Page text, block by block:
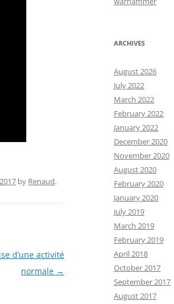
by Renaud.
d’une activité
normale →
ARCHIVES
August 2026
July 2022
March 2022
February 2022
January 2022
December 2020
November 2020
August 2020
February 2020
January 2020
July 2019
March 2019
February 2019
April 2018
October 2017
September 2017
August 2017